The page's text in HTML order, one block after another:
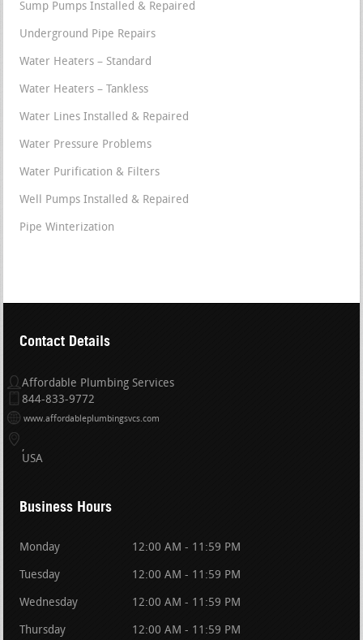
Sump Pumps Installed & Repaired
Underground Pipe Repairs
Water Heaters – Standard
Water Heaters – Tankless
Water Lines Installed & Repaired
Water Pressure Problems
Water Purification & Filters
Well Pumps Installed & Repaired
Pipe Winterization
Contact Details
Affordable Plumbing Services
844-833-9772
www.affordableplumbingsvcs.com
USA
Business Hours
Monday 12:00 AM - 11:59 PM
Tuesday 12:00 AM - 11:59 PM
Wednesday 12:00 AM - 11:59 PM
Thursday 12:00 AM - 11:59 PM